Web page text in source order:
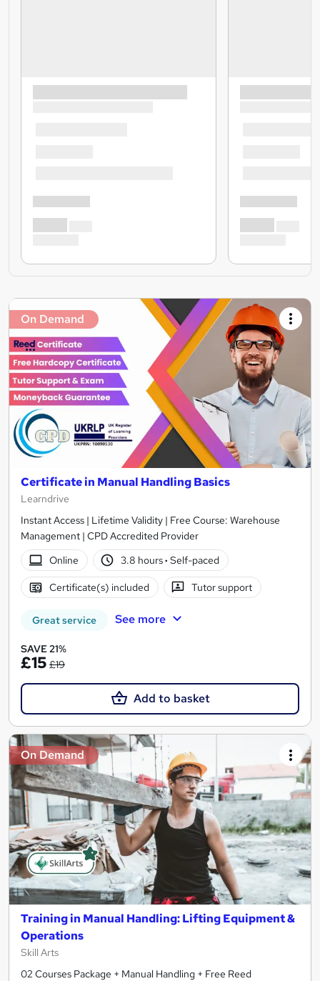
On Demand
Certificate in Manual Handling Basics
Learndrive
Instant Access | Lifetime Validity | Free Course: Warehouse
Management | CPD Accredited Provider
Online
3.8 hours· Self-paced
Certificate(s) included Tutor support
Great service See more
SAVE 21%
£15 £19
Add to basket
On Demand
Training in Manual Handling: Lifting Equipment &
Operations
Skill Arts
02 Courses Package + Manual Handling + Free Reed